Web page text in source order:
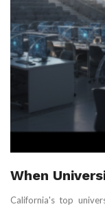
When
California's top